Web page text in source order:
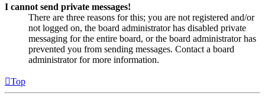
I cannot send private messages!
There are three reasons for this; you are not registered and/or
not logged on, the board administrator has disabled private
messaging for the entire board, or the board administrator has
prevented you from sending messages. Contact a board
administrator for more information.
Top